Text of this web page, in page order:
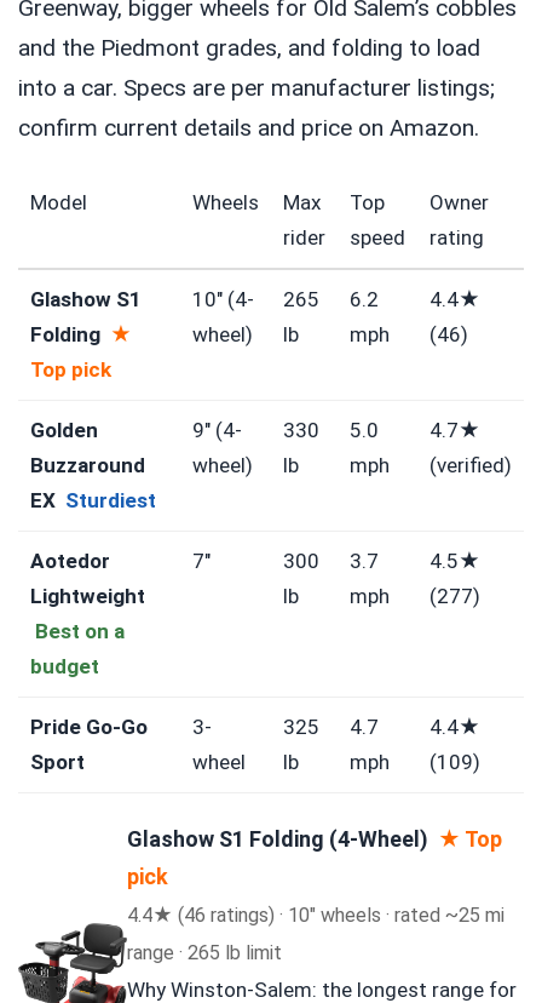
Greenway, bigger wheels for Old Salem’s cobbles
and the Piedmont grades, and folding to load
into a car. Specs are per manufacturer listings;
confirm current details and price on Amazon.
Model Wheels
Max
rider
Top
speed
Owner
rating
Glashow S1
Folding ★
Top pick
10″ (4-
wheel)
265
lb
6.2
mph
4.4★
(46)
Golden
Buzzaround
EX Sturdiest
9″ (4-
wheel)
330
lb
5.0
mph
4.7★
(verified)
Aotedor
Lightweight
Best on a
budget
7″
300
lb
3.7
mph
4.5★
(277)
Pride Go-Go
Sport
3-
wheel
325
lb
4.7
mph
4.4★
(109)
Glashow S1 Folding (4-Wheel) ★ Top
pick
4.4★ (46 ratings) · 10″ wheels · rated ~25 mi
range · 265 lb limit
Why Winston-Salem: the longest range for